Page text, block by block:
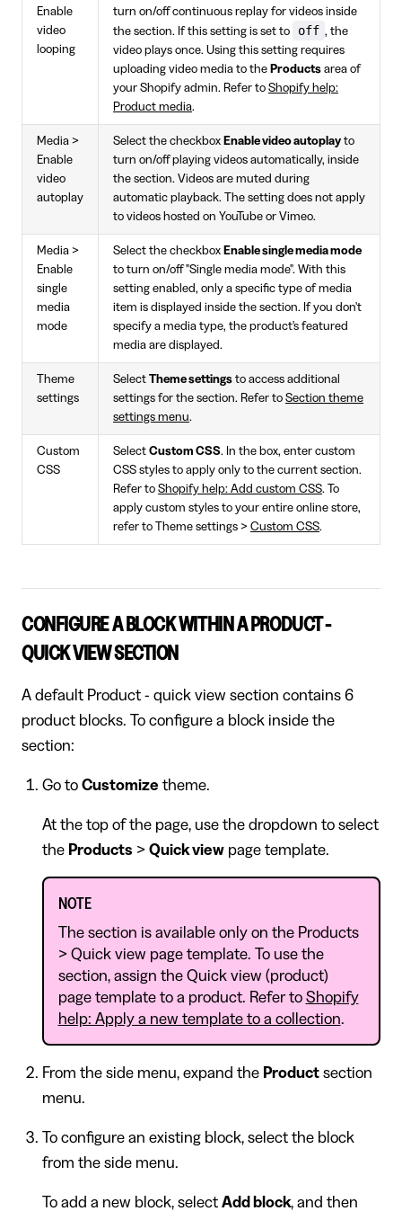
Enable
video
looping
turn on/off continuous replay for videos inside
the section. If this setting is set to
off , the
video plays once. Using this setting requires
uploading video media to the Products area of
your Shopify admin. Refer to Shopify help:
Product media.
Media >
Enable
video
autoplay
Select the checkbox Enable video autoplay to
turn on/off playing videos automatically, inside
the section. Videos are muted during
automatic playback. The setting does not apply
to videos hosted on YouTube or Vimeo.
Media >
Enable
single
media
mode
Select the checkbox Enable single media mode
to turn on/off "Single media mode". With this
setting enabled, only a specific type of media
item is displayed inside the section. If you don't
specify a media type, the product's featured
media are displayed.
Theme
settings
Select Theme settings to access additional
settings for the section. Refer to Section theme
settings menu.
Custom
CSS
Select Custom CSS. In the box, enter custom
CSS styles to apply only to the current section.
Refer to Shopify help: Add custom CSS. To
apply custom styles to your entire online store,
refer to Theme settings > Custom CSS.
CONFIGURE A BLOCK WITHIN A PRODUCT -
QUICK VIEW SECTION
A default Product - quick view section contains 6
product blocks. To configure a block inside the
section:
Go to Customize theme.
At the top of the page, use the dropdown to select
the Products > Quick viewpage template.
NOTE
The section is available only on the Products
> Quick view page template. To use the
section, assign the Quick view (product)
page template to a product. Refer to Shopify
help: Apply a new template to a collection
From the side menu, expand the Productsection
menu.
To configure an existing block, select the block
from the side menu.
To add a new block, select Add block, and then